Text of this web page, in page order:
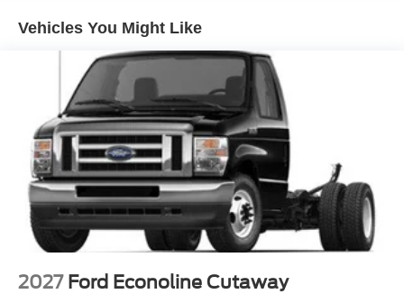
Vehicles You Might Like
2027 Ford Econoline Cutaway